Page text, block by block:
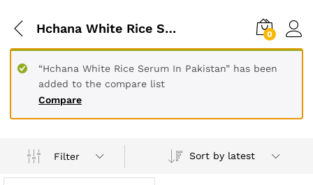
Hchana White Rice Serum In Rawalpindi 0
Compare
“Hchana White Rice Serum In Pakistan” has been
added to the compare list
Filter Sort by latest